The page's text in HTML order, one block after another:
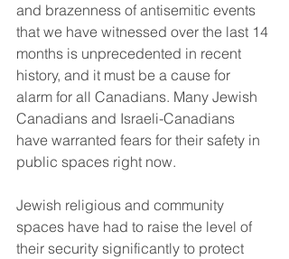
and brazenness of antisemitic events
that we have witnessed over the last 14
months is unprecedented in recent
history, and it must be a cause for
alarm for all Canadians. Many Jewish
Canadians and Israeli-Canadians
have warranted fears for their safety in
public spaces right now.
Jewish religious and community
spaces have had to raise the level of
their security significantly to protect